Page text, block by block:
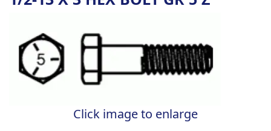
Click image to enlarge